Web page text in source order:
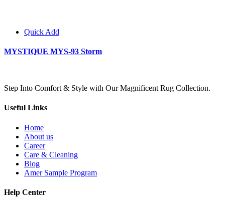
Quick Add
MYSTIQUE MYS-93 Storm
Step Into Comfort & Style with Our Magnificent Rug Collection.
Useful Links
Home
About us
Career
Care & Cleaning
Blog
Amer Sample Program
Help Center